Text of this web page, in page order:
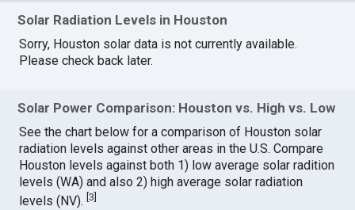
Solar Radiation Levels in Houston
Sorry, Houston solar data is not currently available.
Please check back later.
Solar Power Comparison: Houston vs. High vs. Low
See the chart below for a comparison of Houston solar
radiation levels against other areas in the U.S. Compare
Houston levels against both 1) low average solar radition
levels (WA) and also 2) high average solar radiation
levels (NV).[3]